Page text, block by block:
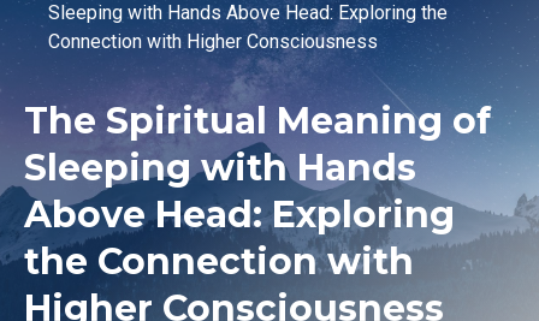
Sleeping with Hands Above Head: Exploring the
Connection with Higher Consciousness
The Spiritual Meaning of
Sleeping with Hands
Above Head: Exploring
the Connection with
Higher Consciousness